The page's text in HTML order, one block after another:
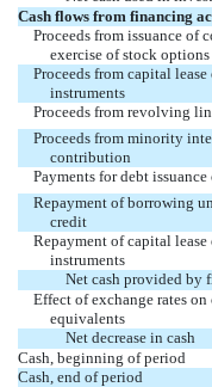
Cash flows from financing
Proceeds from issuance of
exercise of stock options
Proceeds from capital
instruments
Proceeds from revolving
Proceeds from minority
contribution
Payments for debt issuance
Repayment of borrowing
credit
Repayment of capital
instruments
Net cash provided by
Effect of exchange rates on
equivalents
Net decrease in cash
Cash, beginning of period
Cash, end of period